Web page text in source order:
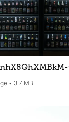
3.7 MB